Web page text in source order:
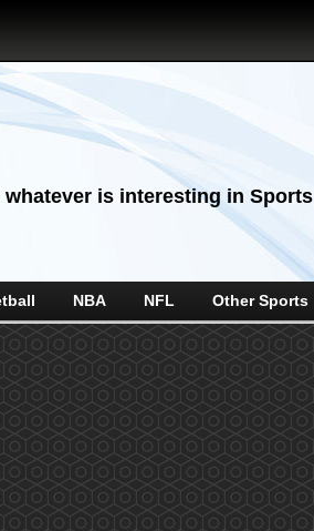
is interesting in Sports
NBA NFL Other Sports